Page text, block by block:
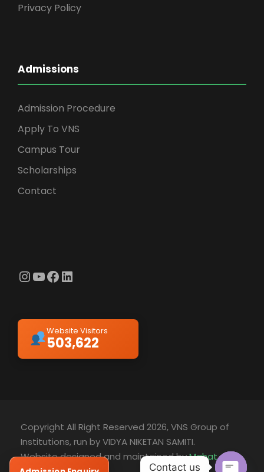
Privacy Policy
Admissions
Admission Procedure
Apply To VNS
Campus Tour
Scholarships
Contact
InstagramYouTube Facebook LinkedIn
Website Visitors
503,622
Copyright All Right Reserved 2026, VNS Group of
Institutions, run by VIDYA NIKETAN SAMITI.
Website designed and maintained byMahat
Contact us